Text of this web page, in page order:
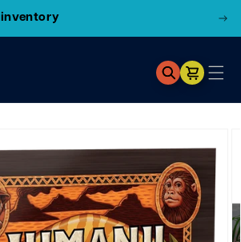
Find the closest store here
Cart